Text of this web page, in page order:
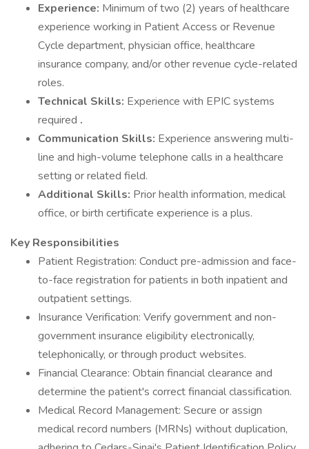
Experience: Minimum of two (2) years of healthcare
experience working in Patient Access or Revenue
Cycle department, physician office, healthcare
insurance company, and/or other revenue cycle-related
roles.
Technical Skills: Experience with EPIC systems
required .
Communication Skills: Experience answering multi-
line and high-volume telephone calls in a healthcare
setting or related field.
Additional Skills: Prior health information, medical
office, or birth certificate experience is a plus.
Key Responsibilities
Patient Registration: Conduct pre-admission and face-
to-face registration for patients in both inpatient and
outpatient settings.
Insurance Verification: Verify government and non-
government insurance eligibility electronically,
telephonically, or through product websites.
Financial Clearance: Obtain financial clearance and
determine the patient's correct financial classification.
Medical Record Management: Secure or assign
medical record numbers (MRNs) without duplication,